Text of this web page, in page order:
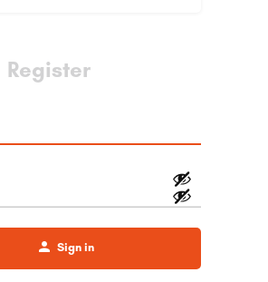
Register
Sign in